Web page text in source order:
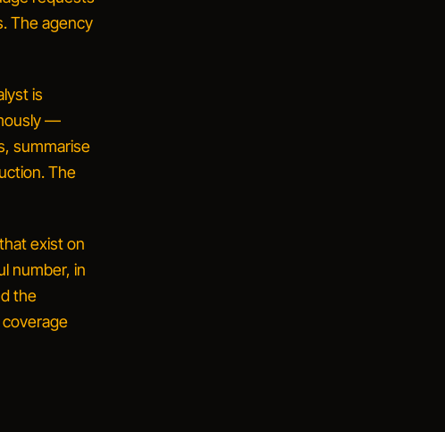
The agency
is
—
, summarise
The
exist on
number, in
the